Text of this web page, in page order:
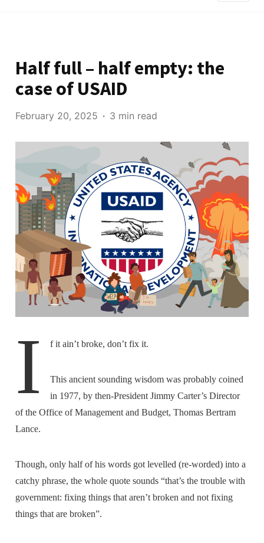
Half full – half empty: the
case of USAID
February 20, 2025 3 min read
I f it ain’t broke, don’t fix it.
This ancient sounding wisdom was probably coined
in 1977, by then-President Jimmy Carter’s Director
of the Office of Management and Budget, Thomas Bertram
Lance.
Though, only half of his words got levelled (re-worded) into a
catchy phrase, the whole quote sounds “that’s the trouble with
government: fixing things that aren’t broken and not fixing
things that are broken”.